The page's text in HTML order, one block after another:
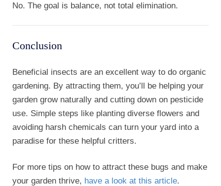
No. The goal is balance, not total elimination.
Conclusion
Beneficial insects are an excellent way to do organic
gardening. By attracting them, you’ll be helping your
garden grow naturally and cutting down on pesticide
use. Simple steps like planting diverse flowers and
avoiding harsh chemicals can turn your yard into a
paradise for these helpful critters.
For more tips on how to attract these bugs and make
your garden thrive, have a look at this article.